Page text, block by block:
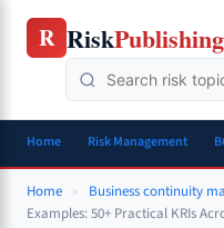
Skip
R RiskPublishing
Home Risk Management
Home » Business continuity
Examples: 50+ Practical KRIs